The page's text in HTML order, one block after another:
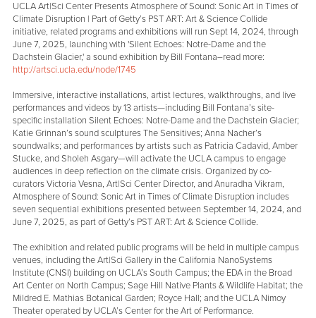
UCLA Art|Sci Center Presents Atmosphere of Sound: Sonic Art in Times of
Climate Disruption | Part of Getty’s PST ART: Art & Science Collide
initiative, related programs and exhibitions will run Sept 14, 2024, through
June 7, 2025, launching with 'Silent Echoes: Notre-Dame and the
Dachstein Glacier,' a sound exhibition by Bill Fontana–read more:
http://artsci.ucla.edu/node/1745
Immersive, interactive installations, artist lectures, walkthroughs, and live
performances and videos by 13 artists—including Bill Fontana’s site-
specific installation Silent Echoes: Notre-Dame and the Dachstein Glacier;
Katie Grinnan’s sound sculptures The Sensitives; Anna Nacher’s
soundwalks; and performances by artists such as Patricia Cadavid, Amber
Stucke, and Sholeh Asgary—will activate the UCLA campus to engage
audiences in deep reflection on the climate crisis. Organized by co-
curators Victoria Vesna, Art|Sci Center Director, and Anuradha Vikram,
Atmosphere of Sound: Sonic Art in Times of Climate Disruption includes
seven sequential exhibitions presented between September 14, 2024, and
June 7, 2025, as part of Getty’s PST ART: Art & Science Collide.
The exhibition and related public programs will be held in multiple campus
venues, including the Art|Sci Gallery in the California NanoSystems
Institute (CNSI) building on UCLA’s South Campus; the EDA in the Broad
Art Center on North Campus; Sage Hill Native Plants & Wildlife Habitat; the
Mildred E. Mathias Botanical Garden; Royce Hall; and the UCLA Nimoy
Theater operated by UCLA’s Center for the Art of Performance.